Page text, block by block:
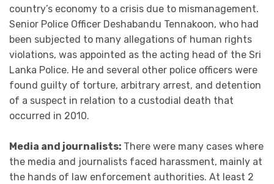
country’s economy to a crisis due to mismanagement.
Senior Police Officer Deshabandu Tennakoon, who had
been subjected to many allegations of human rights
violations, was appointed as the acting head of the Sri
Lanka Police. He and several other police officers were
found guilty of torture, arbitrary arrest, and detention
of a suspect in relation to a custodial death that
occurred in 2010.
Media and journalists: There were many cases where
the media and journalists faced harassment, mainly at
the hands of law enforcement authorities. At least 2